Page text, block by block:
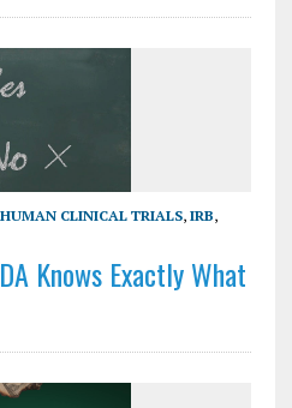
HUMAN CLINICAL TRIALS, IRB,
Knows Exactly What